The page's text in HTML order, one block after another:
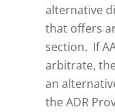
alternative
that offers
section. If
arbitrate,
an
the ADR